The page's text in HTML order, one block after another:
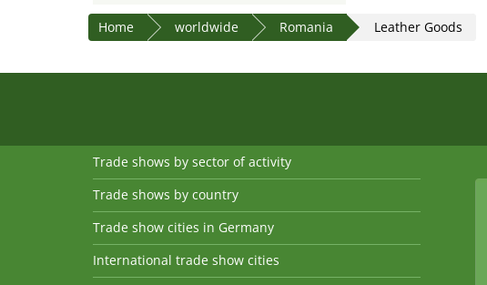
Home worldwide Romania Leather Goods
Trade shows by sector of activity
Trade shows by country
Trade show cities in Germany
International trade show cities